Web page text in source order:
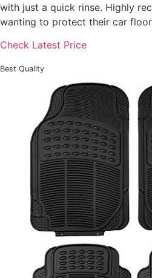
with just a quick rinse. Highly
wanting to protect their car
Check Latest Price
Best Quality